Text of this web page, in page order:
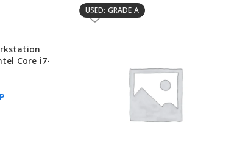
Core i7-
Grade B)
USED: GRADE A